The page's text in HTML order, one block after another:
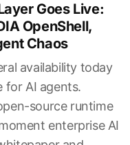
Goes Live:
OpenShell,
Chaos
availability today
AI agents.
source runtime
enterprise AI